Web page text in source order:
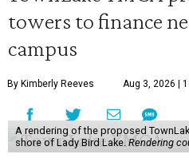
towers to finance
campus
By Kimberly Reeves Aug 3, 2026 |
A rendering of the proposed
shore of Lady Bird Lake. Rendering